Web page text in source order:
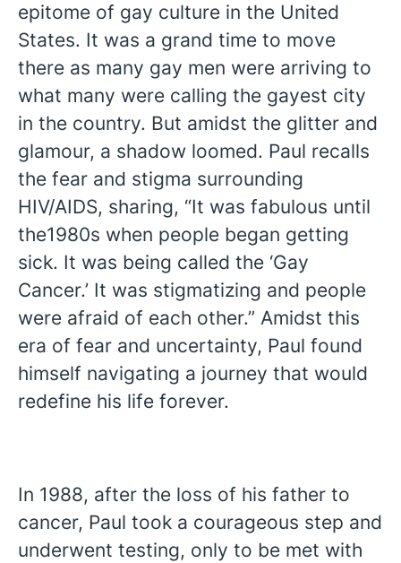
epitome of gay culture in the United
States. It was a grand time to move
there as many gay men were arriving to
what many were calling the gayest city
in the country. But amidst the glitter and
glamour, a shadow loomed. Paul recalls
the fear and stigma surrounding
HIV/AIDS, sharing, “It was fabulous until
the1980s when people began getting
sick. It was being called the ‘Gay
Cancer.’ It was stigmatizing and people
were afraid of each other.” Amidst this
era of fear and uncertainty, Paul found
himself navigating a journey that would
redefine his life forever.
In 1988, after the loss of his father to
cancer, Paul took a courageous step and
underwent testing, only to be met with